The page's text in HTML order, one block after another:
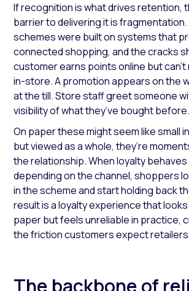
If recognition is what drives retention,
barrier to delivering it is
schemes were built on systems that
connected shopping, and the cracks
customer earns points online but
in-store. A promotion appears on the
at the till. Store staff greet someone
visibility of what they’ve bought before.
On paper these might seem like small
but viewed as a whole, they’re
the relationship. When loyalty
depending on the channel, shoppers
in the scheme and start holding back
result is a loyalty experience that
paper but feels unreliable in practice,
the friction customers expect
The backbone of